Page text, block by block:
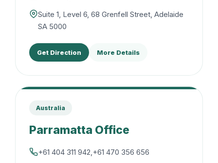
Suite 1, Level 6, 68 Grenfell Street, Adelaide
SA 5000
Get Direction More Details
Australia
Parramatta Office
+61 404 311 942,+61 470 356 656